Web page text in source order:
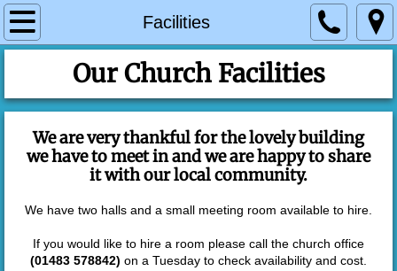
Facilities
Home
About Us and our Vision
Leadership
Worship
Groups & Activities
House Groups
Our Church Facilities
We are very thankful for the lovely building
we have to meet in and we are happy to share
it with our local community.
We have two halls and a small meeting room available to hire.
If you would like to hire a room please call the church office
(01483 578842) on a Tuesday to check availability and cost.